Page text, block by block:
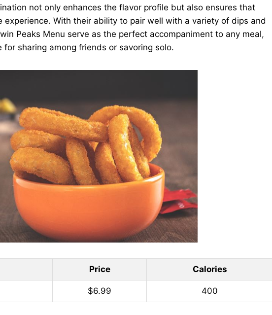
not only enhances the flavor profile but also ensures that
experience. With their ability to pair well with a variety of dips and
Peaks Menu serve as the perfect accompaniment to any meal,
for sharing among friends or savoring solo.
Price Calories
$6.99 400